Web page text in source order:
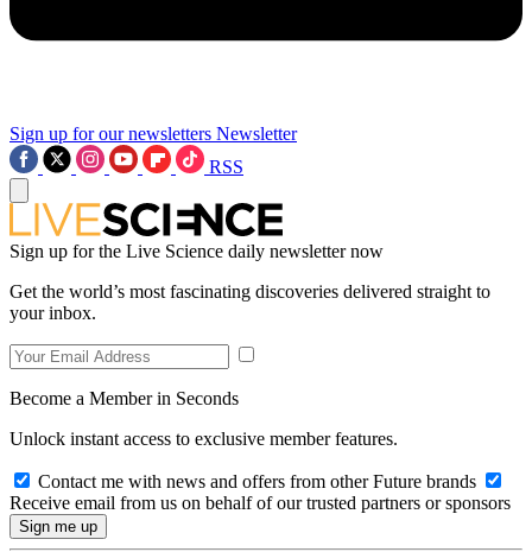
Sign up for our newsletters Newsletter
RSS
Sign up for the Live Science daily newsletter now
Get the world’s most fascinating discoveries delivered straight to
your inbox.
Become a Member in Seconds
Unlock instant access to exclusive member features.
Contact me with news and offers from other Future brands
Receive email from us on behalf of our trusted partners or sponsors